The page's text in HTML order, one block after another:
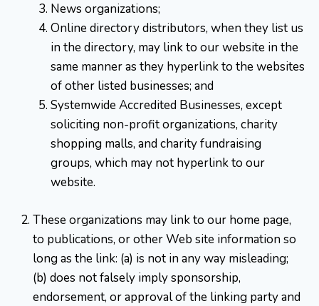
News organizations;
Online directory distributors, when they list us
in the directory, may link to our website in the
same manner as they hyperlink to the websites
of other listed businesses; and
Systemwide Accredited Businesses, except
soliciting non-profit organizations, charity
shopping malls, and charity fundraising
groups, which may not hyperlink to our
website.
These organizations may link to our home page,
to publications, or other Web site information so
long as the link: (a) is not in any way misleading;
(b) does not falsely imply sponsorship,
endorsement, or approval of the linking party and